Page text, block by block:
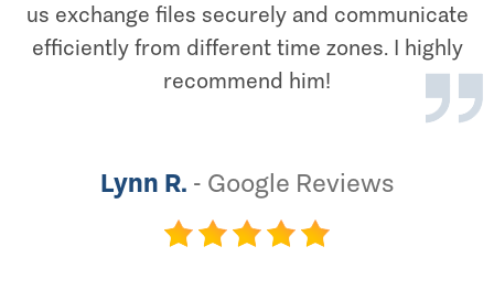
us exchange files securely and communicate
efficiently from different time zones. I highly
recommend him!
Lynn R. - Google Reviews